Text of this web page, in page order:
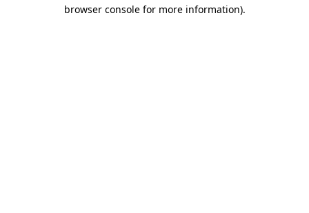
browser console for more information).